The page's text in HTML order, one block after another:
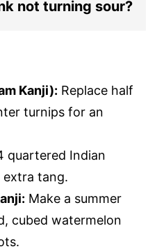
not turning sour?
Kanji): Replace half
turnips for an
quartered Indian
extra tang.
Make a summer
cubed watermelon